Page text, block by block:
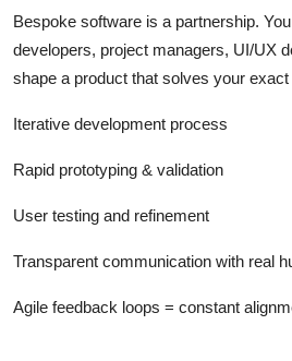
Bespoke software is a partnership.
developers, project managers, UI/UX
shape a product that solves your
Iterative development process
Rapid prototyping & validation
User testing and refinement
Transparent communication with real
Agile feedback loops = constant